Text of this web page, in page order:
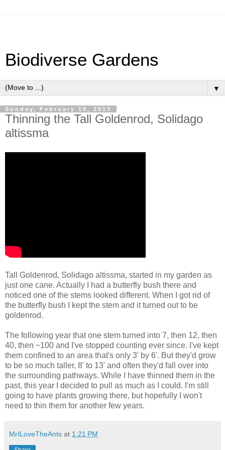
Biodiverse Gardens
▼
Sunday, February 10, 2013
Thinning the Tall Goldenrod, Solidago
altissma
Tall Goldenrod, Solidago altissma, started in my garden as
just one cane. Actually I had a butterfly bush there and
noticed one of the stems looked different. When I got rid of
the butterfly bush I kept the stem and it turned out to be
goldenrod.
The following year that one stem turned into 7, then 12, then
40, then ~100 and I've stopped counting ever since. I've kept
them confined to an area that's only 3' by 6'. But they'd grow
to be so much taller, 8' to 13' and often they'd fall over into
the surrounding pathways. While I have thinned them in the
past, this year I decided to pull as much as I could. I'm still
going to have plants growing there, but hopefully I won't
need to thin them for another few years.
MrILoveTheAnts at 1:21 PM